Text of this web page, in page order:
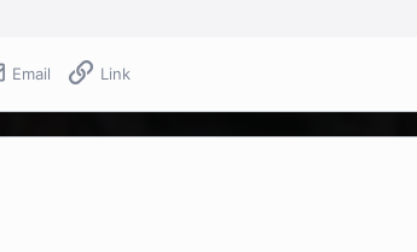
Email Link